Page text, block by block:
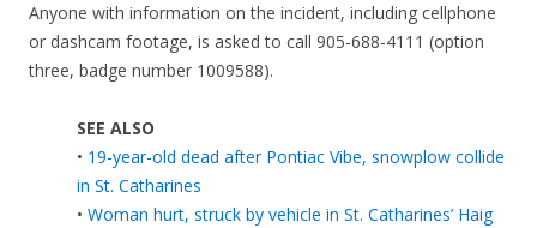
Anyone with information on the incident, including cellphone
or dashcam footage, is asked to call 905-688-4111 (option
three, badge number 1009588).
SEE ALSO
• 19-year-old dead after Pontiac Vibe, snowplow collide
in St. Catharines
• Woman hurt, struck by vehicle in St. Catharines’ Haig